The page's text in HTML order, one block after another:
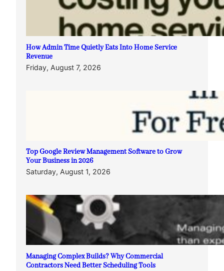
How Admin Time Quietly Eats Into Home Service
Revenue
Friday, August 7, 2026
Top Google Review Management Software to Grow
Your Business in 2026
Saturday, August 1, 2026
Managing Complex Builds? Why Commercial
Contractors Need Better Scheduling Tools